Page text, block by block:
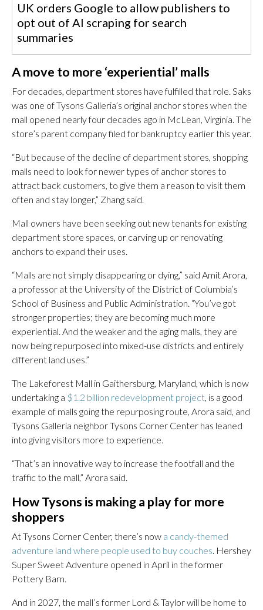
UK orders Google to allow publishers to
opt out of AI scraping for search
summaries
A move to more ‘experiential’ malls
For decades, department stores have fulfilled that role. Saks
was one of Tysons Galleria’s original anchor stores when the
mall opened nearly four decades ago in McLean, Virginia. The
store’s parent company filed for bankruptcy earlier this year.
“But because of the decline of department stores, shopping
malls need to look for newer types of anchor stores to
attract back customers, to give them a reason to visit them
often and stay longer,” Zhang said.
Mall owners have been seeking out new tenants for existing
department store spaces, or carving up or renovating
anchors to expand their uses.
“Malls are not simply disappearing or dying,” said Amit Arora,
a professor at the University of the District of Columbia’s
School of Business and Public Administration. “You’ve got
stronger properties; they are becoming much more
experiential. And the weaker and the aging malls, they are
now being repurposed into mixed-use districts and entirely
different land uses.”
The Lakeforest Mall in Gaithersburg, Maryland, which is now
undertaking a $1.2 billion redevelopment project, is a good
example of malls going the repurposing route, Arora said, and
Tysons Galleria neighbor Tysons Corner Center has leaned
into giving visitors more to experience.
“That’s an innovative way to increase the footfall and the
traffic to the mall,” Arora said.
How Tysons is making a play for more
shoppers
At Tysons Corner Center, there’s now a candy-themed
adventure land where people used to buy couches. Hershey
Super Sweet Adventure opened in April in the former
Pottery Barn.
And in 2027, the mall’s former Lord & Taylor will be home to